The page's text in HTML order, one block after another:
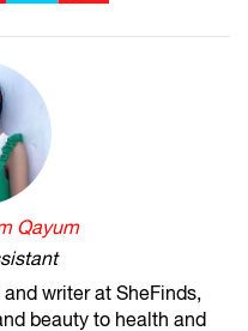
Qayum
writer at SheFinds,
beauty to health and